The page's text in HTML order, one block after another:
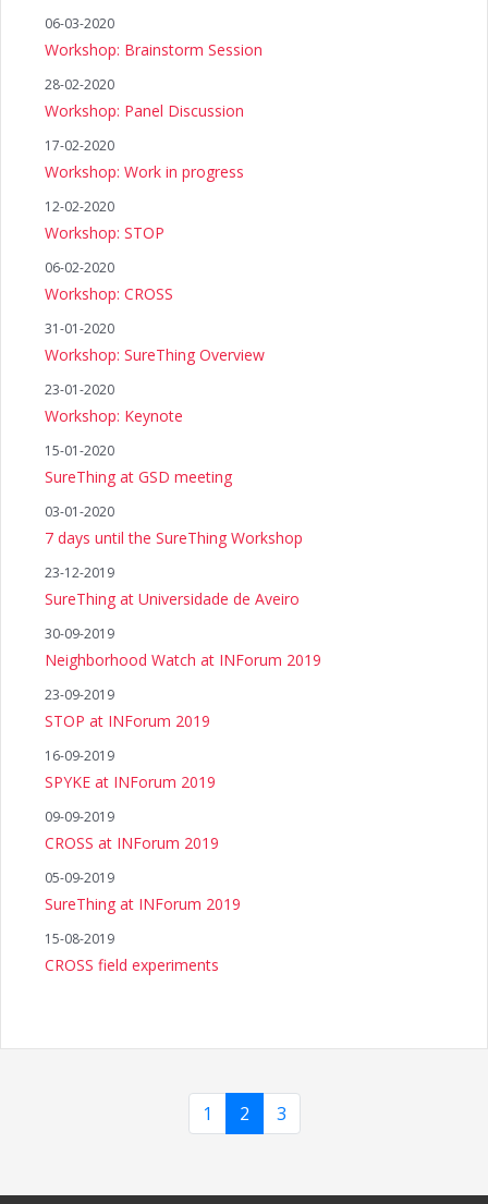
06-03-2020
Workshop: Brainstorm Session
28-02-2020
Workshop: Panel Discussion
17-02-2020
Workshop: Work in progress
12-02-2020
Workshop: STOP
06-02-2020
Workshop: CROSS
31-01-2020
Workshop: SureThing Overview
23-01-2020
Workshop: Keynote
15-01-2020
SureThing at GSD meeting
03-01-2020
7 days until the SureThing Workshop
23-12-2019
SureThing at Universidade de Aveiro
30-09-2019
Neighborhood Watch at INForum 2019
23-09-2019
STOP at INForum 2019
16-09-2019
SPYKE at INForum 2019
09-09-2019
CROSS at INForum 2019
05-09-2019
SureThing at INForum 2019
15-08-2019
CROSS field experiments
1 2 3